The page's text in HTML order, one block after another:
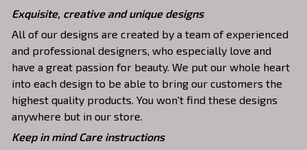
Exquisite, creative and unique designs
All of our designs are created by a team of experienced
and professional designers, who especially love and
have a great passion for beauty. We put our whole heart
into each design to be able to bring our customers the
highest quality products. You won't find these designs
anywhere but in our store.
Keep in mind Care instructions